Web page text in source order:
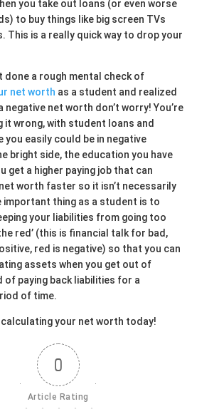
you take out loans (or even worse
to buy things like big screen TVs
This is a really quick way to drop your
done a rough mental check of
net worth as a student and realized
negative net worth don’t worry! You’re
it wrong, with student loans and
you easily could be in negative
bright side, the education you have
get a higher paying job that can
worth faster so it isn’t necessarily
important thing as a student is to
your liabilities from going too
red’ (this is financial talk for bad,
red is negative) so that you can
assets when you get out of
of paying back liabilities for a
of time.
calculating your net worth today!
0
Article Rating